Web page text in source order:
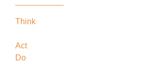
Think
Actin the best interests of our clients
Do